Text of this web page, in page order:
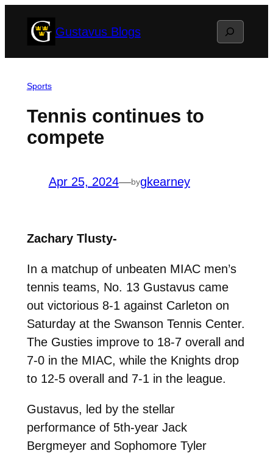
Gustavus Blogs Search
Sports
Tennis continues to
compete
Apr 25, 2024—bygkearney
Zachary Tlusty-
In a matchup of unbeaten MIAC men’s
tennis teams, No. 13 Gustavus came
out victorious 8-1 against Carleton on
Saturday at the Swanson Tennis Center.
The Gusties improve to 18-7 overall and
7-0 in the MIAC, while the Knights drop
to 12-5 overall and 7-1 in the league.
Gustavus, led by the stellar
performance of 5th-year Jack
Bergmeyer and Sophomore Tyler